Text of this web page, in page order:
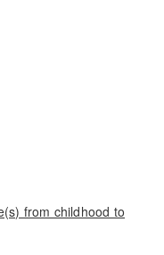
from childhood to